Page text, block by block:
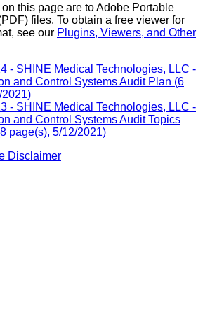
this page are to Adobe Portable
files. To obtain a free viewer for
see our Plugins, Viewers, and Other
- SHINE Medical Technologies, LLC -
and Control Systems Audit Plan (6
2021)
- SHINE Medical Technologies, LLC -
and Control Systems Audit Topics
page(s), 5/12/2021)
Disclaimer